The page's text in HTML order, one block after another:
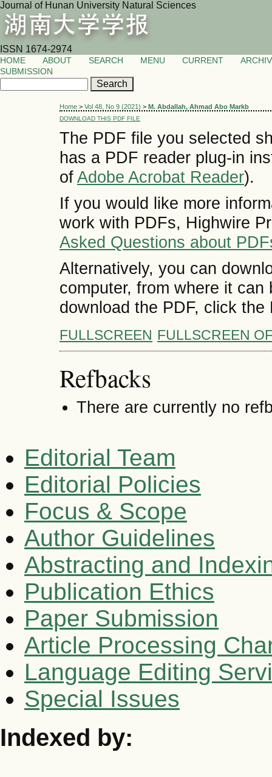
Journal of Hunan University Natural Sciences
ISSN 1674-2974
HOME ABOUT SEARCH MENU CURRENT
SUBMISSION
Home > Vol 48, No 9 (2021) > M. Abdallah, Ahmad Abo Markb
DOWNLOAD THIS PDF FILE
The PDF file you selected
has a PDF reader plug-in
ofAdobe Acrobat Reader).
If you would like more
work with PDFs, Highwire
Asked Questions about
Alternatively, you can
computer, from where it
download the PDF, click
FULLSCREEN FULLSCREEN
Refbacks
There are currently no
Editorial Team
Editorial Policies
Focus & Scope
Author Guidelines
Abstracting and
Publication Ethics
Paper Submission
Article Processing
Language Editing
Special Issues
Indexed by: